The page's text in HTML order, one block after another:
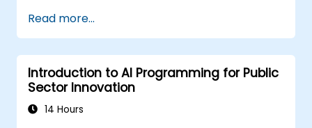
Read more...
Introduction to AI Programming for Public
Sector Innovation
14 Hours